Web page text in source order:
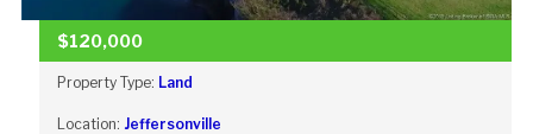
$120,000
Property Type: Land
Location: Jeffersonville